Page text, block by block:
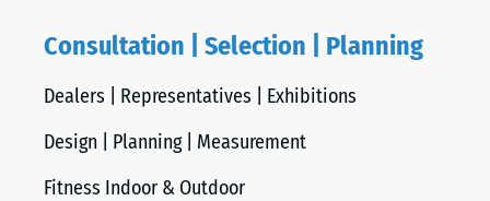
Consultation | Selection | Planning
Dealers | Representatives | Exhibitions
Design | Planning | Measurement
Fitness Indoor & Outdoor